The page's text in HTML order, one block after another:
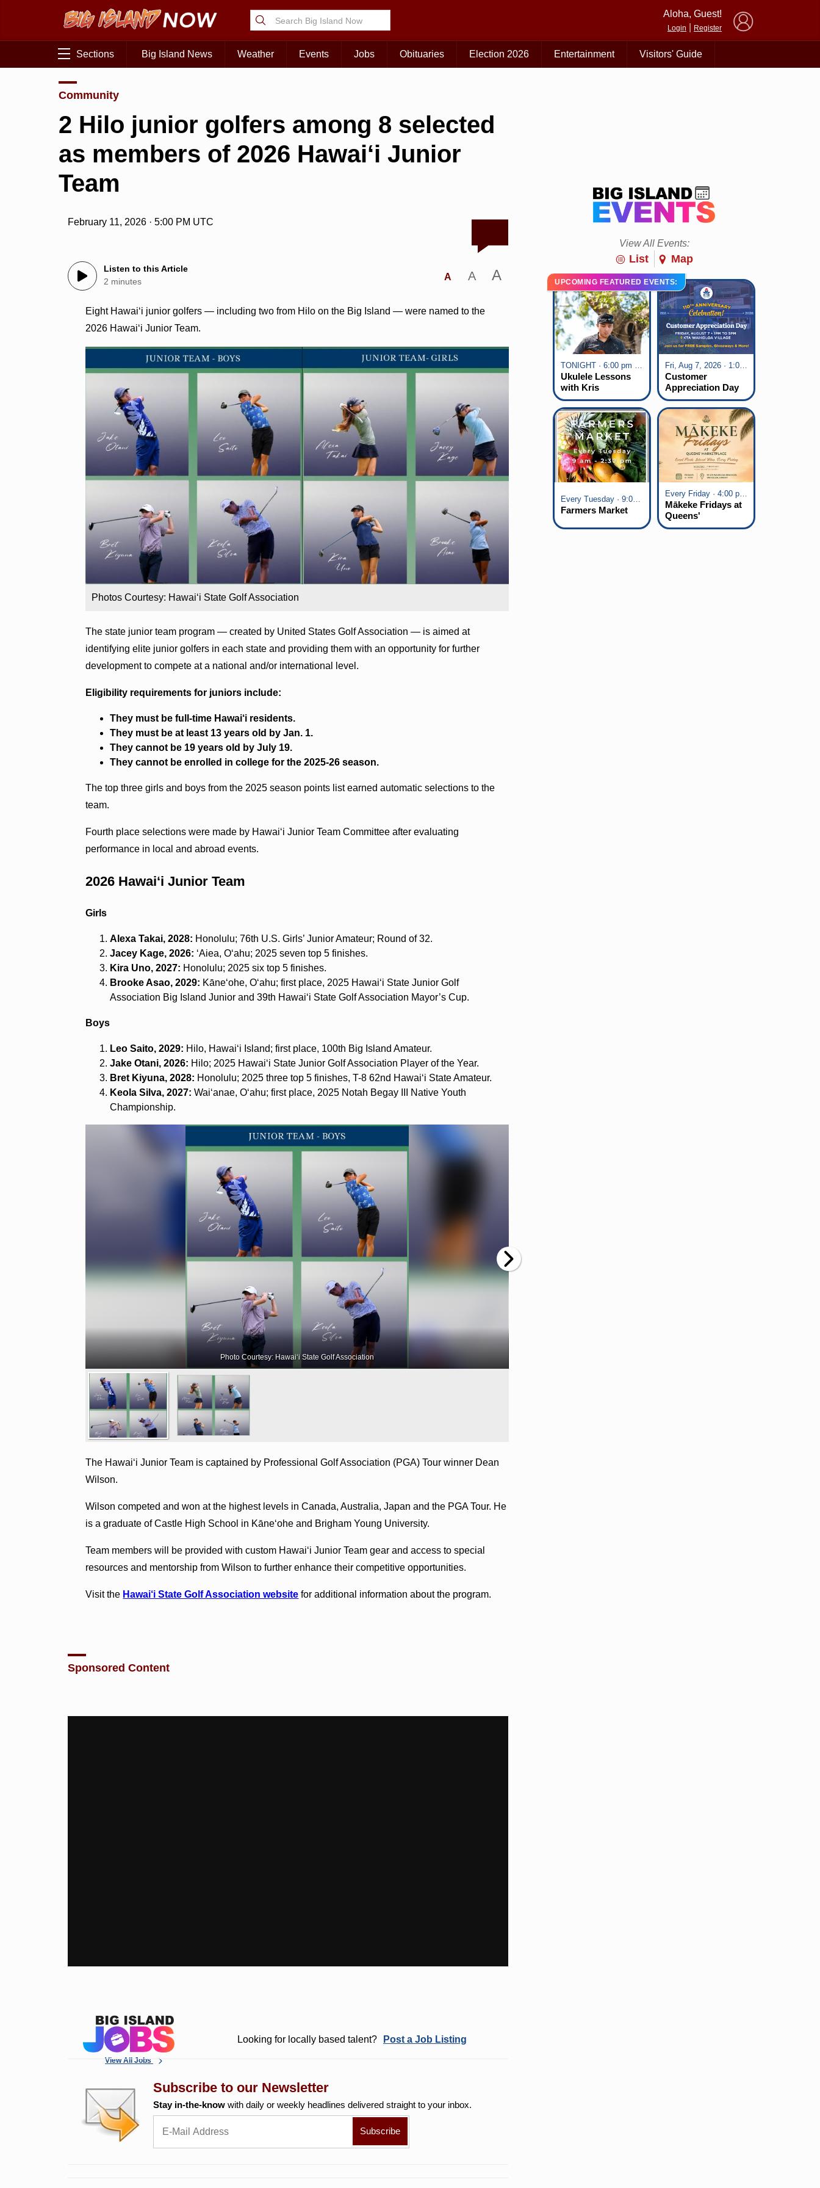
Aloha, Guest!
Login Register
Sections Big Island News Weather Events Jobs Obituaries Election 2026 Entertainment Visitors' Guide
Community
2 Hilo junior golfers among 8 selected
as members of 2026 Hawai‘i Junior
Team
February 11, 2026 · 5:00 PM UTC
Listen to this Article
2 minutes
A A A
Eight Hawai‘i junior golfers — including two from Hilo on the Big Island — were named to the
2026 Hawai‘i Junior Team.
Photos Courtesy: Hawai‘i State Golf Association
The state junior team program — created by United States Golf Association — is aimed at
identifying elite junior golfers in each state and providing them with an opportunity for further
development to compete at a national and/or international level.
Eligibility requirements for juniors include:
They must be full-time Hawai‘i residents.
They must be at least 13 years old by Jan. 1.
They cannot be 19 years old by July 19.
They cannot be enrolled in college for the 2025-26 season.
The top three girls and boys from the 2025 season points list earned automatic selections to the
team.
Fourth place selections were made by Hawai‘i Junior Team Committee after evaluating
performance in local and abroad events.
2026 Hawai‘i Junior Team
Girls
Alexa Takai, 2028: Honolulu; 76th U.S. Girls’ Junior Amateur; Round of 32.
Jacey Kage, 2026: ʻAiea, O‘ahu; 2025 seven top 5 finishes.
Kira Uno, 2027: Honolulu; 2025 six top 5 finishes.
Brooke Asao, 2029: Kāneʻohe, O‘ahu; first place, 2025 Hawai‘i State Junior Golf
Association Big Island Junior and 39th Hawai‘i State Golf Association Mayor’s Cup.
Boys
Leo Saito, 2029: Hilo, Hawai‘i Island; first place, 100th Big Island Amateur.
Jake Otani, 2026: Hilo; 2025 Hawai‘i State Junior Golf Association Player of the Year.
Bret Kiyuna, 2028: Honolulu; 2025 three top 5 finishes, T-8 62nd Hawai‘i State Amateur.
Keola Silva, 2027: Waiʻanae, O‘ahu; first place, 2025 Notah Begay III Native Youth
Championship.
Photo Courtesy: Hawai‘i State Golf Association
The Hawai‘i Junior Team is captained by Professional Golf Association (PGA) Tour winner Dean
Wilson.
Wilson competed and won at the highest levels in Canada, Australia, Japan and the PGA Tour. He
is a graduate of Castle High School in Kāneʻohe and Brigham Young University.
Team members will be provided with custom Hawai‘i Junior Team gear and access to special
resources and mentorship from Wilson to further enhance their competitive opportunities.
Visit the Hawai‘i State Golf Association website for additional information about the program.
Sponsored Content
View All Jobs
Looking for locally based talent? Post a Job Listing
Subscribe to our Newsletter
Stay in-the-know with daily or weekly headlines delivered straight to your inbox.
View All Events:
List Map
UPCOMING FEATURED EVENTS:
TONIGHT · 6:00 pm - 7:00 pm
Ukulele Lessons
with Kris
Fuchigami
Fri, Aug 7, 2026 · 1:00 pm - 5:00 pm
Customer
Appreciation Day
at KTA Waikoloa
Village
Every Tuesday · 9:00 am - 2:30 pm
Farmers Market
Every Friday · 4:00 pm - 7:00 pm
Mākeke Fridays at
Queens'
Marketplace